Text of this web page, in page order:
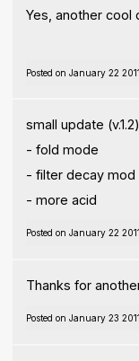
Yes, another cool
Posted on January 22
small update (v.1.2)
- fold mode
- filter decay mod
- more acid
Posted on January 22
Thanks for
Posted on January 23